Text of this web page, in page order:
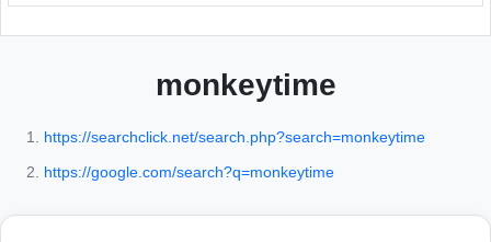
monkeytime
https://searchclick.net/search.php?search=monkeytime
https://google.com/search?q=monkeytime